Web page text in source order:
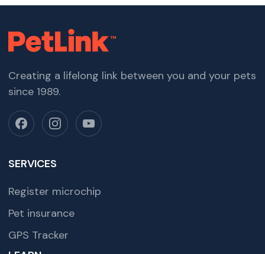
Creating a lifelong link between you and your pets
since 1989.
SERVICES
Register microchip
Pet insurance
GPS Tracker